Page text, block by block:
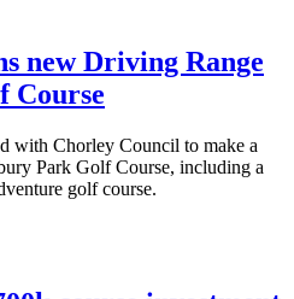
new Driving Range
Course
with Chorley Council to make a
Park Golf Course, including a
golf course.